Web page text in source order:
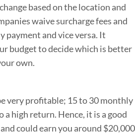
based on the location and
waive surcharge fees and
payment and vice versa. It
budget to decide which is better
own.
very profitable; 15 to 30 monthly
a high return. Hence, it is a good
could earn you around $20,000